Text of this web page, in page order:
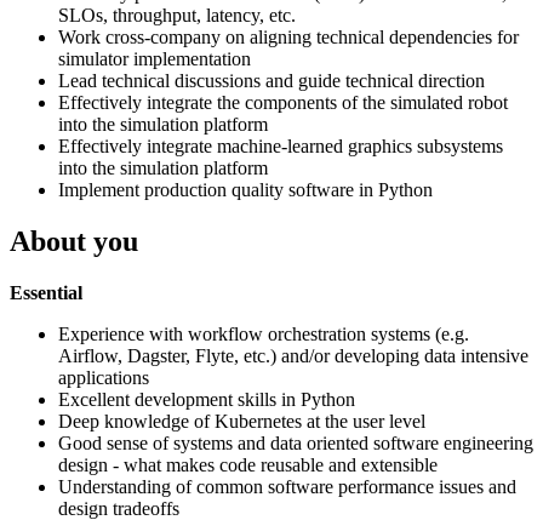
SLOs, throughput, latency, etc.
Work cross-company on aligning technical dependencies for
simulator implementation
Lead technical discussions and guide technical direction
Effectively integrate the components of the simulated robot
into the simulation platform
Effectively integrate machine-learned graphics subsystems
into the simulation platform
Implement production quality software in Python
About you
Essential
Experience with workflow orchestration systems (e.g.
Airflow, Dagster, Flyte, etc.) and/or developing data intensive
applications
Excellent development skills in Python
Deep knowledge of Kubernetes at the user level
Good sense of systems and data oriented software engineering
design - what makes code reusable and extensible
Understanding of common software performance issues and
design tradeoffs